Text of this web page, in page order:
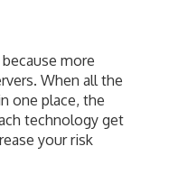
more
When all the
one place, the
technology get
your risk